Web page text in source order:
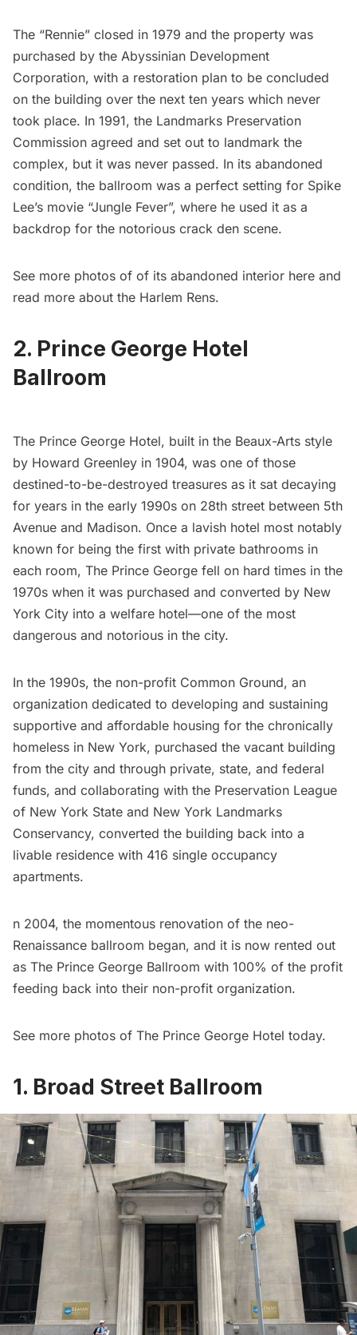
The “Rennie” closed in 1979 and the property was
purchased by the Abyssinian Development
Corporation, with a restoration plan to be concluded
on the building over the next ten years which never
took place. In 1991, the Landmarks Preservation
Commission agreed and set out to landmark the
complex, but it was never passed. In its abandoned
condition, the ballroom was a perfect setting for Spike
Lee’s movie “Jungle Fever”, where he used it as a
backdrop for the notorious crack den scene.
See more photos of of its abandoned interior here and
read more about the Harlem Rens.
2. Prince George Hotel
Ballroom
The Prince George Hotel, built in the Beaux-Arts style
by Howard Greenley in 1904, was one of those
destined-to-be-destroyed treasures as it sat decaying
for years in the early 1990s on 28th street between 5th
Avenue and Madison. Once a lavish hotel most notably
known for being the first with private bathrooms in
each room, The Prince George fell on hard times in the
1970s when it was purchased and converted by New
York City into a welfare hotel—one of the most
dangerous and notorious in the city.
In the 1990s, the non-profit Common Ground, an
organization dedicated to developing and sustaining
supportive and affordable housing for the chronically
homeless in New York, purchased the vacant building
from the city and through private, state, and federal
funds, and collaborating with the Preservation League
of New York State and New York Landmarks
Conservancy, converted the building back into a
livable residence with 416 single occupancy
apartments.
n 2004, the momentous renovation of the neo-
Renaissance ballroom began, and it is now rented out
as The Prince George Ballroom with 100% of the profit
feeding back into their non-profit organization.
See more photos of The Prince George Hotel today.
1. Broad Street Ballroom